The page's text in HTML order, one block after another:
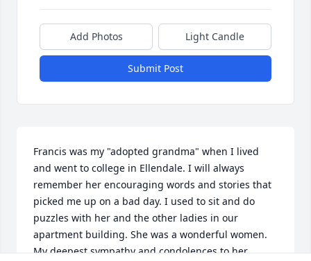
Add Photos Light Candle
Submit Post
Francis was my "adopted grandma" when I lived
and went to college in Ellendale. I will always
remember her encouraging words and stories that
picked me up on a bad day. I used to sit and do
puzzles with her and the other ladies in our
apartment building. She was a wonderful women.
My deepest sympathy and condolences to her